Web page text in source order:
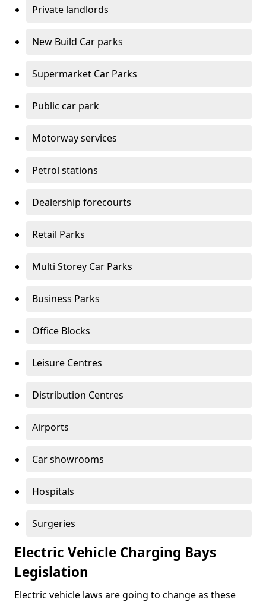
Private landlords
New Build Car parks
Supermarket Car Parks
Public car park
Motorway services
Petrol stations
Dealership forecourts
Retail Parks
Multi Storey Car Parks
Business Parks
Office Blocks
Leisure Centres
Distribution Centres
Airports
Car showrooms
Hospitals
Surgeries
Electric Vehicle Charging Bays
Legislation
Electric vehicle laws are going to change as these